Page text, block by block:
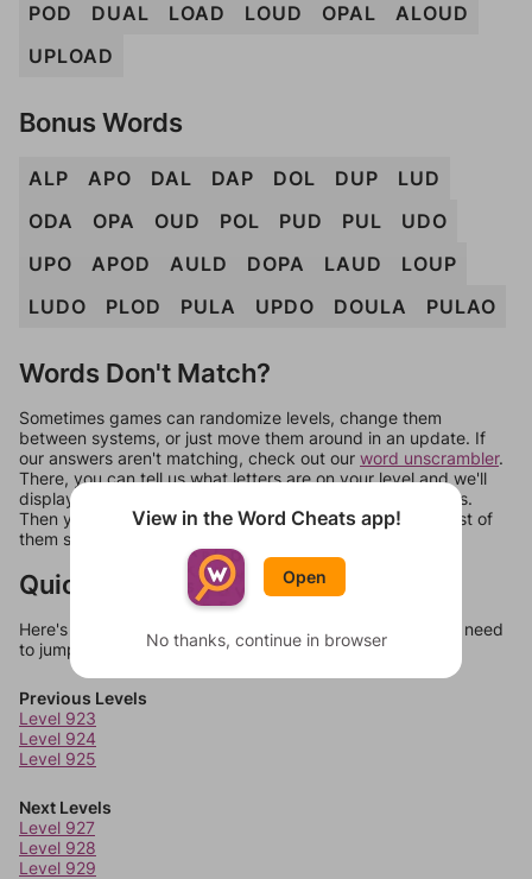
POD
DUAL LOAD LOUD OPAL
ALOUD
UPLOAD
Bonus Words
ALP APO DAL DAP DOL DUP
LUD
ODA
OPA OUD POL PUD PUL
UDO
UPO
APOD AULD DOPA LAUD
LOUP
LUDO
PLOD PULA UPDO DOULA PULAO
Words Don't Match?
Sometimes games can randomize levels, change them
between systems, or just move them around in an update. If
our answers aren't matching, check out our word unscrambler.
There, you can tell us what letters are on your level and we'll
display a list of words that can be made with those letters.
Then you can just try them all. If they're not answers, most of
them should at least be bonus words.
Quick Links
Here's some quick links to a few other levels, in case you need
to jump around more than 1 level at a time.
Previous Levels
Level 923
Level 924
Level 925
Next Levels
Level 927
Level 928
Level 929
View in the Word Cheats app!
Open
No thanks, continue in browser